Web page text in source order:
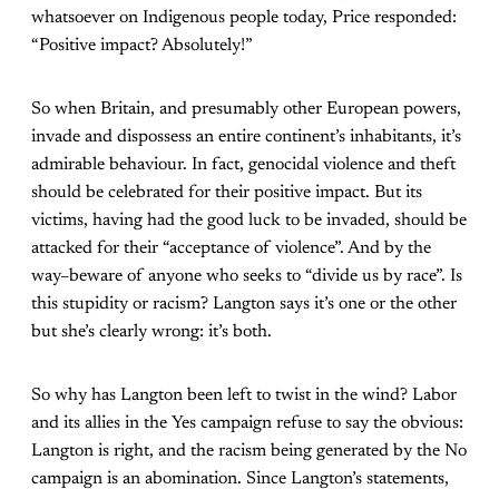
whatsoever on Indigenous people today, Price responded:
“Positive impact? Absolutely!”
So when Britain, and presumably other European powers,
invade and dispossess an entire continent’s inhabitants, it’s
admirable behaviour. In fact, genocidal violence and theft
should be celebrated for their positive impact. But its
victims, having had the good luck to be invaded, should be
attacked for their “acceptance of violence”. And by the
way–beware of anyone who seeks to “divide us by race”. Is
this stupidity or racism? Langton says it’s one or the other
but she’s clearly wrong: it’s both.
So why has Langton been left to twist in the wind? Labor
and its allies in the Yes campaign refuse to say the obvious:
Langton is right, and the racism being generated by the No
campaign is an abomination. Since Langton’s statements,